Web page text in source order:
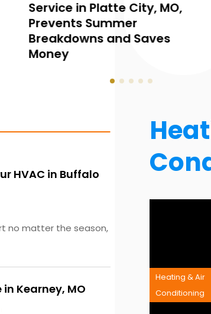
You Need Furnace
Maintenance in
Collingwood, ON, Before
Winter Hits
HVAC in Buffalo
no matter the season,
Kearney, MO
Heating & Air
Conditioning